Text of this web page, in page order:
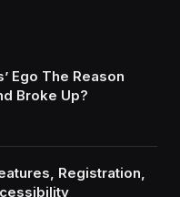
Ego The Reason
Broke Up?
Registration,